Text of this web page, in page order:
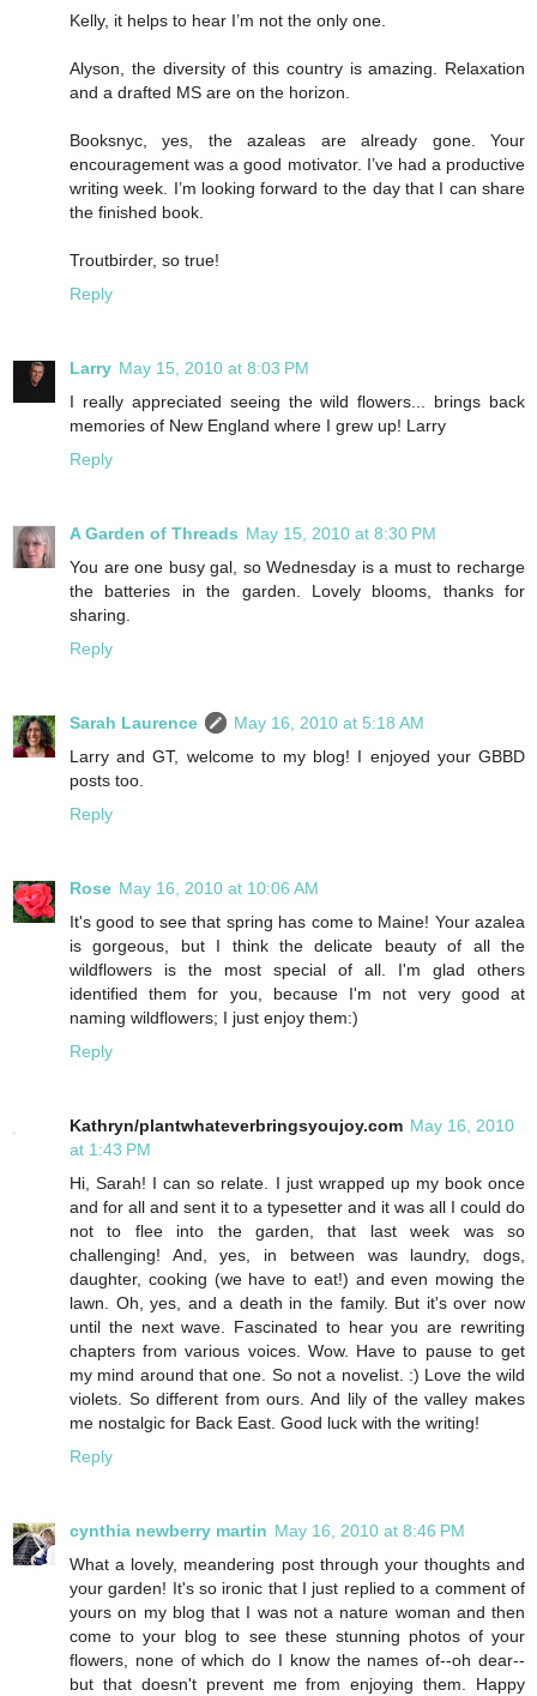
Kelly, it helps to hear I’m not the only one.
Alyson, the diversity of this country is amazing. Relaxation
and a drafted MS are on the horizon.
Booksnyc, yes, the azaleas are already gone. Your
encouragement was a good motivator. I’ve had a productive
writing week. I’m looking forward to the day that I can share
the finished book.
Troutbirder, so true!
Reply
Larry May 15, 2010 at 8:03 PM
I really appreciated seeing the wild flowers... brings back
memories of New England where I grew up! Larry
Reply
A Garden of Threads May 15, 2010 at 8:30 PM
You are one busy gal, so Wednesday is a must to recharge
the batteries in the garden. Lovely blooms, thanks for
sharing.
Reply
Sarah Laurence
May 16, 2010 at 5:18 AM
Larry and GT, welcome to my blog! I enjoyed your GBBD
posts too.
Reply
Rose May 16, 2010 at 10:06 AM
It's good to see that spring has come to Maine! Your azalea
is gorgeous, but I think the delicate beauty of all the
wildflowers is the most special of all. I'm glad others
identified them for you, because I'm not very good at
naming wildflowers; I just enjoy them:)
Reply
Kathryn/plantwhateverbringsyoujoy.com May 16, 2010
at 1:43 PM
Hi, Sarah! I can so relate. I just wrapped up my book once
and for all and sent it to a typesetter and it was all I could do
not to flee into the garden, that last week was so
challenging! And, yes, in between was laundry, dogs,
daughter, cooking (we have to eat!) and even mowing the
lawn. Oh, yes, and a death in the family. But it's over now
until the next wave. Fascinated to hear you are rewriting
chapters from various voices. Wow. Have to pause to get
my mind around that one. So not a novelist. :) Love the wild
violets. So different from ours. And lily of the valley makes
me nostalgic for Back East. Good luck with the writing!
Reply
cynthia newberry martin May 16, 2010 at 8:46 PM
What a lovely, meandering post through your thoughts and
your garden! It's so ironic that I just replied to a comment of
yours on my blog that I was not a nature woman and then
come to your blog to see these stunning photos of your
flowers, none of which do I know the names of--oh dear--
but that doesn't prevent me from enjoying them. Happy